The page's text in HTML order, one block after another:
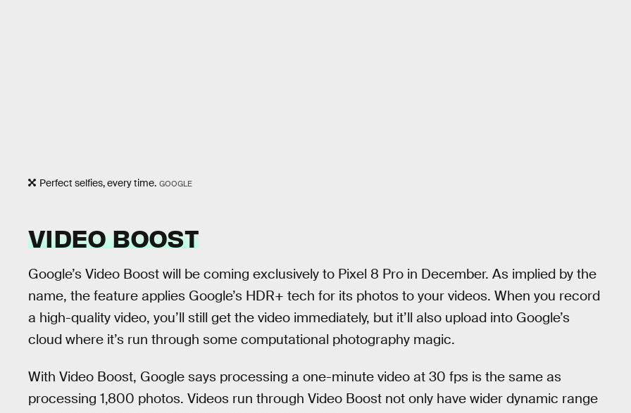
Perfect selfies, every time. GOOGLE
VIDEO BOOST
Google’s Video Boost will be coming exclusively to Pixel 8 Pro in December. As implied by the
name, the feature applies Google’s HDR+ tech for its photos to your videos. When you record
a high-quality video, you’ll still get the video immediately, but it’ll also upload into Google’s
cloud where it’s run through some computational photography magic.
With Video Boost, Google says processing a one-minute video at 30 fps is the same as
processing 1,800 photos. Videos run through Video Boost not only have wider dynamic range